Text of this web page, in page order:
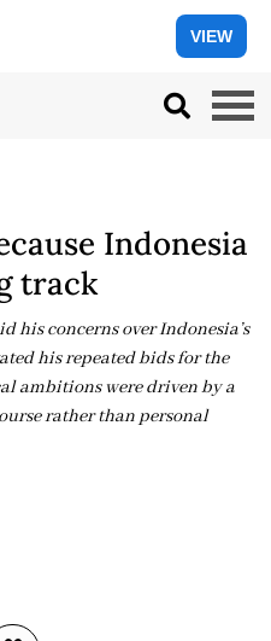
VIEW
Indonesia
track
his concerns over Indonesia’s
his repeated bids for the
ambitions were driven by a
rather than personal